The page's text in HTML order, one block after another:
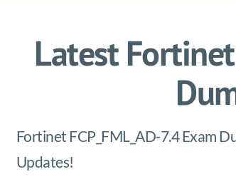
Latest Fortinet
Fortinet FCP_FML_AD-7.4 Exam
Updates!